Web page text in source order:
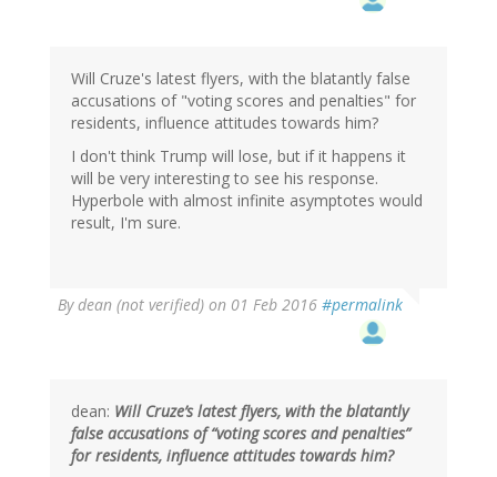
Will Cruze's latest flyers, with the blatantly false
accusations of "voting scores and penalties" for
residents, influence attitudes towards him?
I don't think Trump will lose, but if it happens it
will be very interesting to see his response.
Hyperbole with almost infinite asymptotes would
result, I'm sure.
Bydean (not verified) on 01 Feb 2016 #permalink
dean: Will Cruze’s latest flyers, with the blatantly
false accusations of “voting scores and penalties”
for residents, influence attitudes towards him?